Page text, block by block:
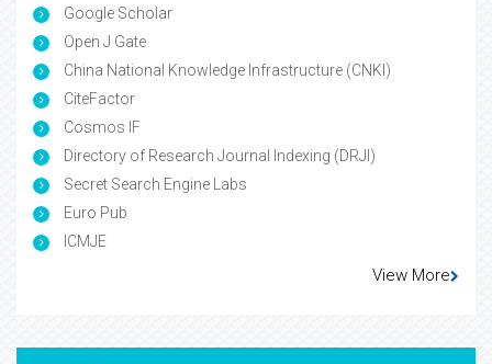
Google Scholar
Open J Gate
China National Knowledge Infrastructure (CNKI)
CiteFactor
Cosmos IF
Directory of Research Journal Indexing (DRJI)
Secret Search Engine Labs
Euro Pub
ICMJE
View More